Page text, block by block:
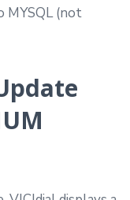
MYSQL (not